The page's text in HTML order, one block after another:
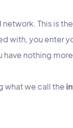
network. This is
with, you enter
have nothing
what we call the